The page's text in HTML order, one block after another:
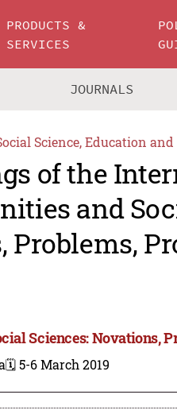
PRODUCTS &
SERVICES
JOURNALS
Science, Education
of the
and
Problems,
Sciences: Novations,
🗓️ 5-6 March 2019